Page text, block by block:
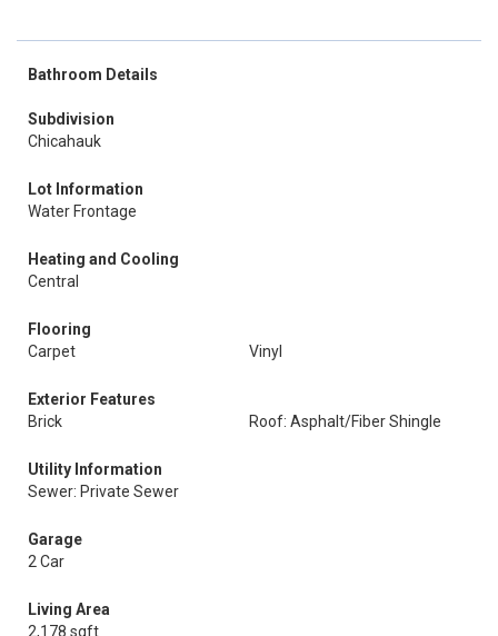
Bathroom Details
Subdivision
Chicahauk
Lot Information
Water Frontage
Heating and Cooling
Central
Flooring
Carpet
Vinyl
Exterior Features
Brick
Roof: Asphalt/Fiber Shingle
Utility Information
Sewer: Private Sewer
Garage
2 Car
Living Area
2,178 sqft